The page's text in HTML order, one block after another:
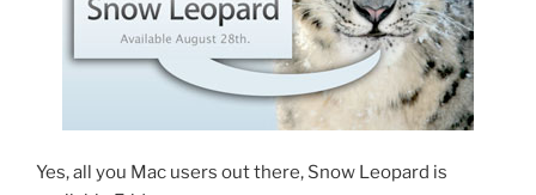
Yes, all you Mac users out there, Snow Leopard is